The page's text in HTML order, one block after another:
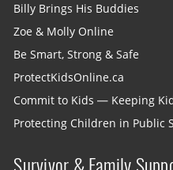
Billy Brings His Buddies
Zoe & Molly Online
Be Smart, Strong & Safe
ProtectKidsOnline.ca
Commit to Kids — Keeping
Protecting Children in Public
Survivor & Family